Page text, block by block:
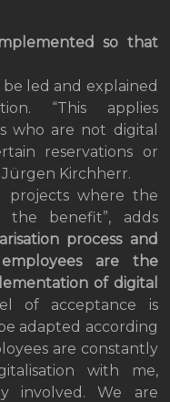
so that
be led and explained
“This applies
who are not digital
reservations or
Kirchherr.
projects where the
the benefit”, adds
process and
are the
of digital
of acceptance is
adapted according
are constantly
with me,
involved. We are